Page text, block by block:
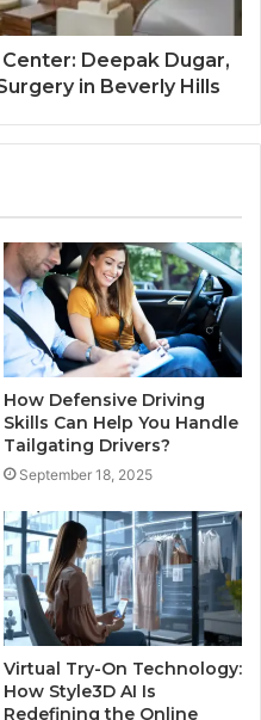
Deepak Dugar,
in Beverly Hills
How Defensive Driving
Skills Can Help You Handle
Tailgating Drivers?
September 18, 2025
Virtual Try-On Technology:
How Style3D AI Is
Redefining the Online